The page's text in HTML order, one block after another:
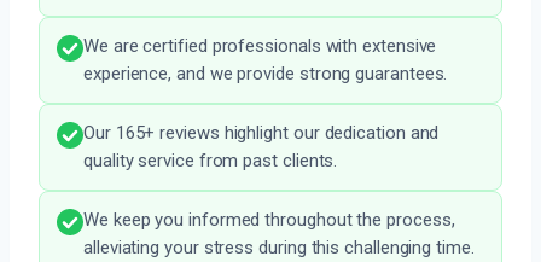
We are certified professionals with extensive
experience, and we provide strong guarantees.
Our 165+ reviews highlight our dedication and
quality service from past clients.
We keep you informed throughout the process,
alleviating your stress during this challenging time.